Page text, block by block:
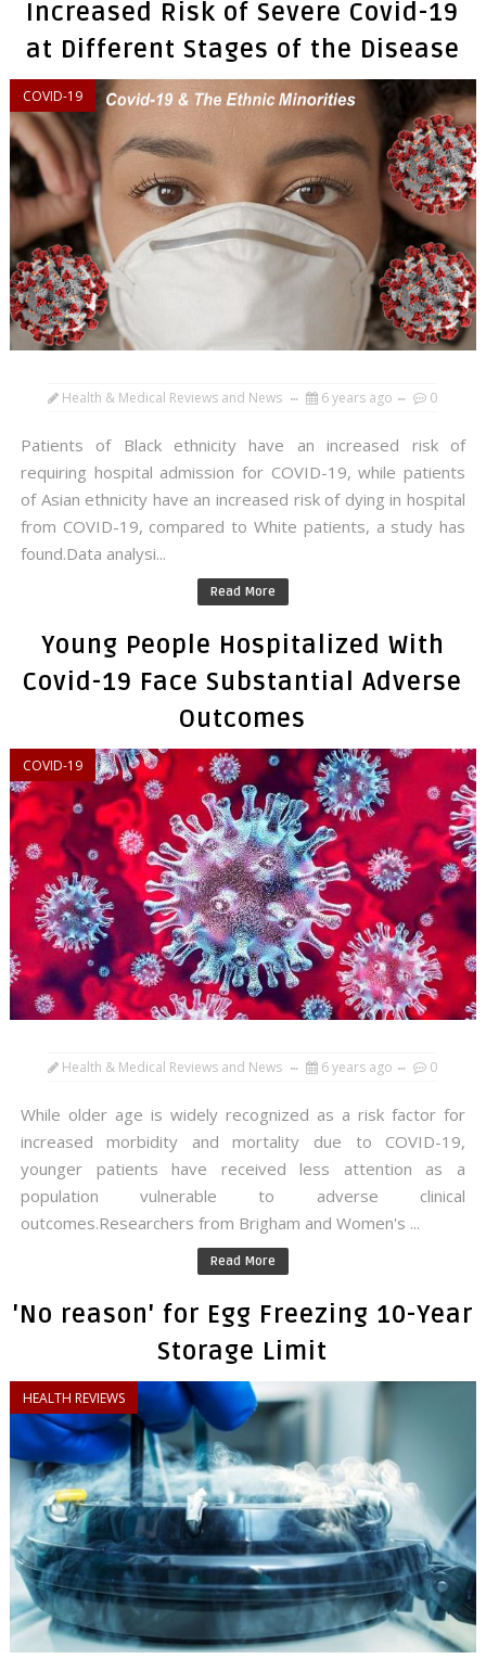
Increased Risk of Severe Covid-19
at Different Stages of the Disease
COVID-19
Health & Medical Reviews and News 6 years ago 0
Patients of Black ethnicity have an increased risk of
requiring hospital admission for COVID-19, while patients
of Asian ethnicity have an increased risk of dying in hospital
from COVID-19, compared to White patients, a study has
found.Data analysi...
Read More
Young People Hospitalized With
Covid-19 Face Substantial Adverse
Outcomes
COVID-19
Health & Medical Reviews and News 6 years ago 0
While older age is widely recognized as a risk factor for
increased morbidity and mortality due to COVID-19,
younger patients have received less attention as a
population vulnerable to adverse clinical
outcomes.Researchers from Brigham and Women's ...
Read More
'No reason' for Egg Freezing 10-Year
Storage Limit
HEALTH REVIEWS